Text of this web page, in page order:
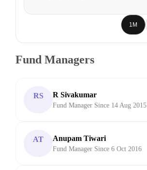
1M
Fund Managers
RS R Sivakumar
Fund Manager Since 14 Aug 2015
AT Anupam Tiwari
Fund Manager Since 6 Oct 2016